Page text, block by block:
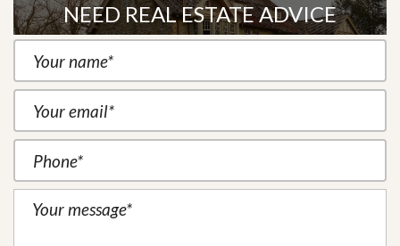
NEED REAL ESTATE ADVICE